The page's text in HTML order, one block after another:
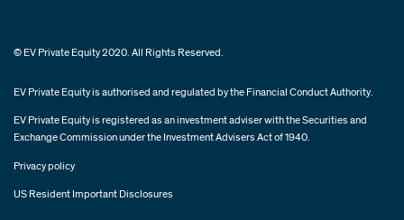
© EV Private Equity 2020. All Rights Reserved.
EV Private Equity is authorised and regulated by the Financial Conduct Authority.
EV Private Equity is registered as an investment adviser with the Securities and
Exchange Commission under the Investment Advisers Act of 1940.
Privacy policy
US Resident Important Disclosures